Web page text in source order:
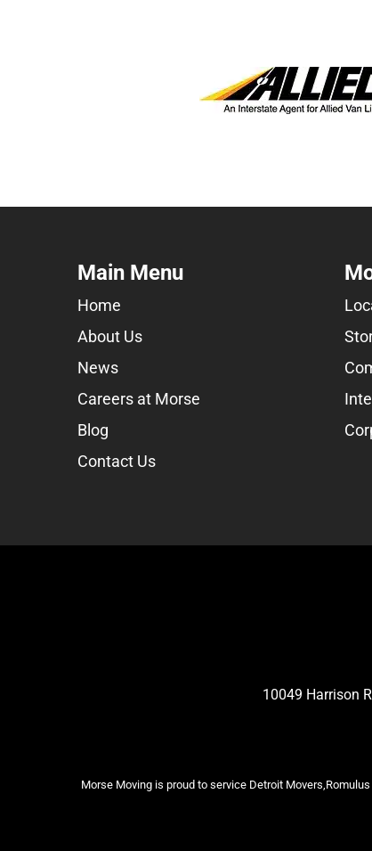
Main Menu
Home
About Us
News
Careers at Morse
Blog
Contact Us
10049 Harrison
Morse Moving is proud to service Detroit